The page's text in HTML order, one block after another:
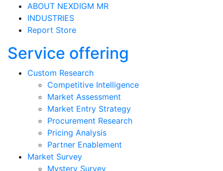
ABOUT NEXDIGM MR
INDUSTRIES
Report Store
Service offering
Custom Research
Competitive Intelligence
Market Assessment
Market Entry Strategy
Procurement Research
Pricing Analysis
Partner Enablement
Market Survey
Mystery Survey